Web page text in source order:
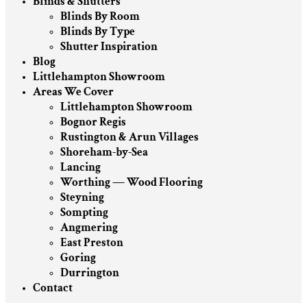
Blinds By Room
Blinds By Type
Shutter Inspiration
Blog
Littlehampton Showroom
Areas We Cover
Littlehampton Showroom
Bognor Regis
Rustington & Arun Villages
Shoreham-by-Sea
Lancing
Worthing — Wood Flooring
Steyning
Sompting
Angmering
East Preston
Goring
Durrington
Contact